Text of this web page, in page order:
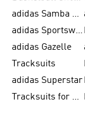
adidas Samba Shoes for Women
adidas Sportswear
adidas Gazelle
Tracksuits
adidas Superstar
Tracksuits for Women